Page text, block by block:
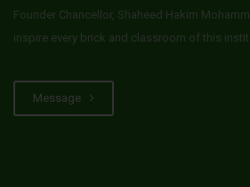
Founder Chancellor, Shaheed Hakim
inspire every brick and classroom of this
Message